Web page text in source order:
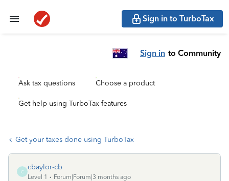
Sign in to TurboTax
Sign in to Community
Ask tax questions Choose a product
Get help using TurboTax features
Get your taxes done using TurboTax
C
cbaylor-cb
Level 1
Forum|Forum|3 months ago